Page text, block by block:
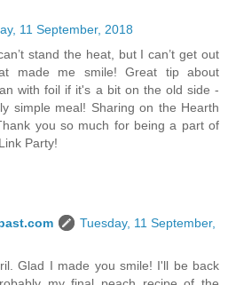
11 September, 2018
stand the heat, but I can’t get out
made me smile! Great tip about
with foil if it's a bit on the old side -
simple meal! Sharing on the Hearth
you so much for being a part of
Party!
Tuesday, 11 September,
Glad I made you smile! I'll be back